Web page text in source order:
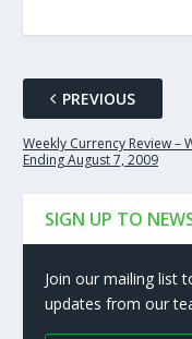
PREVIOUS
Weekly Currency Review –
Ending August 7, 2009
SIGN UP TO
Join our mailing list
updates from our